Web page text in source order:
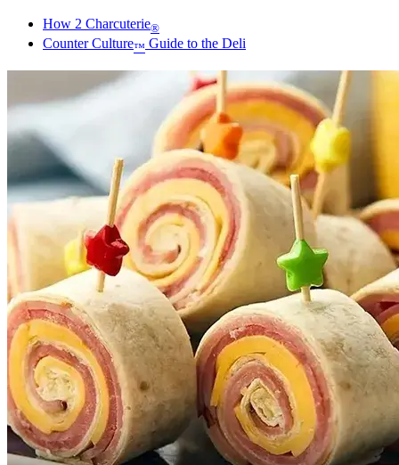
How 2 Charcuterie®
Counter Culture™ Guide to the Deli